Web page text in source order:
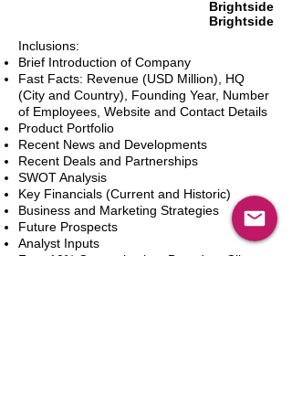
Brightside
Brightside
Inclusions:
Brief Introduction of Company
Fast Facts: Revenue (USD Million), HQ
(City and Country), Founding Year, Number
of Employees, Website and Contact Details
Product Portfolio
Recent News and Developments
Recent Deals and Partnerships
SWOT Analysis
Key Financials (Current and Historic)
Business and Marketing Strategies
Future Prospects
Analyst Inputs
Free 10% Customization, Based on Client